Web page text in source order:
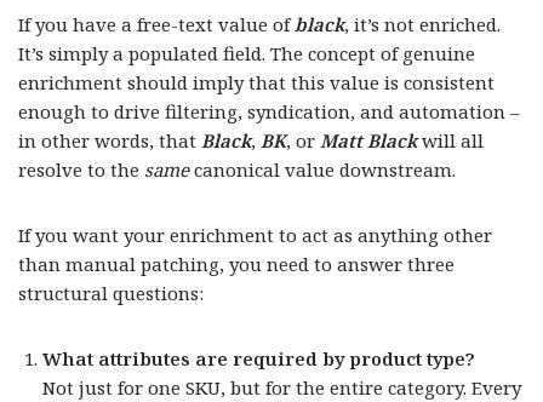
If you have a free-text value ofblack, it’s not enriched.
It’s simply a populated field. The concept of genuine
enrichment should imply that this value is consistent
enough to drive filtering, syndication, and automation –
in other words, that Black, BK, or Matt Blackwill all
resolve to the samecanonical value downstream.
If you want your enrichment to act as anything other
than manual patching, you need to answer three
structural questions:
What attributes are required by product type?
Not just for one SKU, but for the entire category. Every